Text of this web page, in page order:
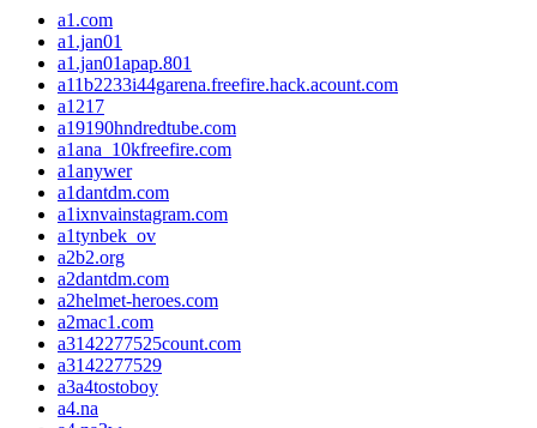
a1.com
a1.jan01
a1.jan01apap.801
a11b2233i44garena.freefire.hack.acount.com
a1217
a19190hndredtube.com
a1ana_10kfreefire.com
a1anywer
a1dantdm.com
a1ixnvainstagram.com
a1tynbek_ov
a2b2.org
a2dantdm.com
a2helmet-heroes.com
a2mac1.com
a3142277525count.com
a3142277529
a3a4tostoboy
a4.na